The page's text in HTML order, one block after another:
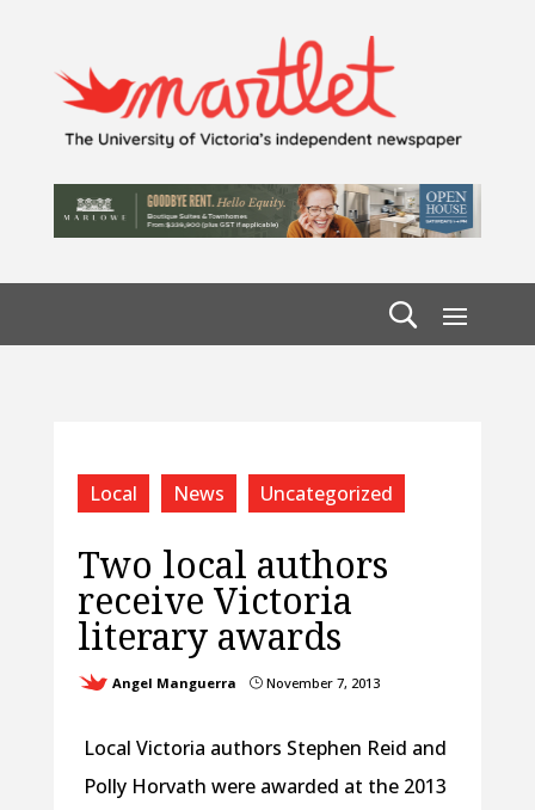
Local News Uncategorized
Two local authors
receive Victoria
literary awards
Angel Manguerra }November 7, 2013
Local Victoria authors Stephen Reid and
Polly Horvath were awarded at the 2013